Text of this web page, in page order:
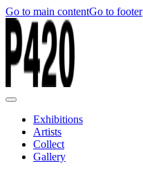
Go to main contentGo to footer
Exhibitions
Artists
Collect
Gallery